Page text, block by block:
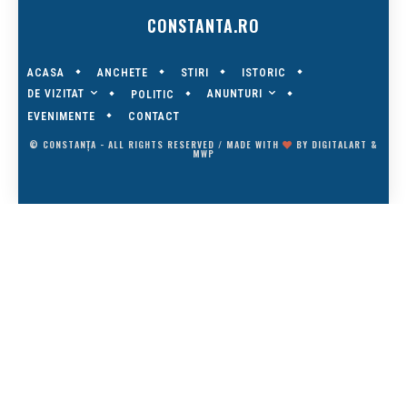
CONSTANTA.RO
ACASA ANCHETE STIRI
ISTORIC
DE VIZITAT
POLITIC
ANUNTURI
EVENIMENTE
CONTACT
© CONSTANȚA - ALL RIGHTS RESERVED / MADE WITH BY DIGITALART &
MWP